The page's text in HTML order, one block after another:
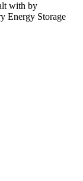
with by
Energy Storage